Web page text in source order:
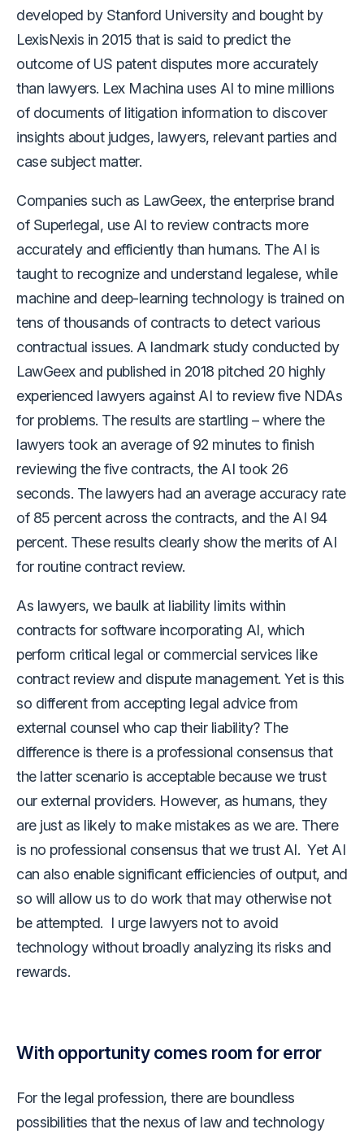
developed by Stanford University and bought by
LexisNexis in 2015 that is said to predict the
outcome of US patent disputes more accurately
than lawyers. Lex Machina uses AI to mine millions
of documents of litigation information to discover
insights about judges, lawyers, relevant parties and
case subject matter.
Companies such as LawGeex, the enterprise brand
of Superlegal, use AI to review contracts more
accurately and efficiently than humans. The AI is
taught to recognize and understand legalese, while
machine and deep-learning technology is trained on
tens of thousands of contracts to detect various
contractual issues. A landmark study conducted by
LawGeex and published in 2018 pitched 20 highly
experienced lawyers against AI to review five NDAs
for problems. The results are startling – where the
lawyers took an average of 92 minutes to finish
reviewing the five contracts, the AI took 26
seconds. The lawyers had an average accuracy rate
of 85 percent across the contracts, and the AI 94
percent. These results clearly show the merits of AI
for routine contract review.
As lawyers, we baulk at liability limits within
contracts for software incorporating AI, which
perform critical legal or commercial services like
contract review and dispute management. Yet is this
so different from accepting legal advice from
external counsel who cap their liability? The
difference is there is a professional consensus that
the latter scenario is acceptable because we trust
our external providers. However, as humans, they
are just as likely to make mistakes as we are. There
is no professional consensus that we trust AI. Yet AI
can also enable significant efficiencies of output, and
so will allow us to do work that may otherwise not
be attempted. I urge lawyers not to avoid
technology without broadly analyzing its risks and
rewards.
With opportunity comes room for error
For the legal profession, there are boundless
possibilities that the nexus of law and technology